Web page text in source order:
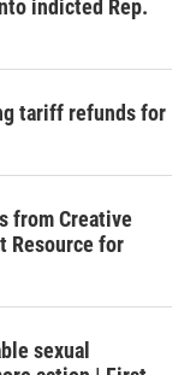
indicted Rep.
tariff refunds for
from Creative
Resource for
sexual